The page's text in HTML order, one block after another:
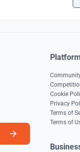
Cookie
Privacy
Terms of
Terms of